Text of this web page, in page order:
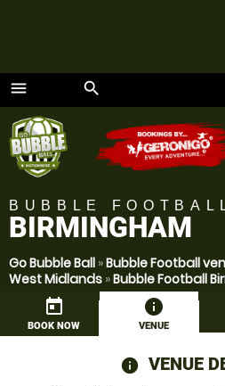
menu
Menu
search
BUBBLE
BIRMINGHAM
Go Bubble Ball »Bubble Football
West Midlands »Bubble Football
today
BOOK NOW VENUE
VENUE